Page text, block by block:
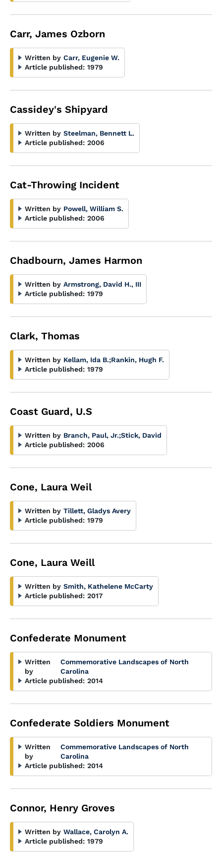
Carr, James Ozborn
Written by Carr, Eugenie W.
Article published: 1979
Cassidey's Shipyard
Written by Steelman, Bennett L.
Article published: 2006
Cat-Throwing Incident
Written by Powell, William S.
Article published: 2006
Chadbourn, James Harmon
Written by Armstrong, David H., III
Article published: 1979
Clark, Thomas
Written by Kellam, Ida B.;Rankin, Hugh F.
Article published: 1979
Coast Guard, U.S
Written by Branch, Paul, Jr.;Stick, David
Article published: 2006
Cone, Laura Weil
Written by Tillett, Gladys Avery
Article published: 1979
Cone, Laura Weill
Written by Smith, Kathelene McCarty
Article published: 2017
Confederate Monument
Written
by
Commemorative Landscapes of North
Carolina
Article published: 2014
Confederate Soldiers Monument
Written
by
Commemorative Landscapes of North
Carolina
Article published: 2014
Connor, Henry Groves
Written by Wallace, Carolyn A.
Article published: 1979